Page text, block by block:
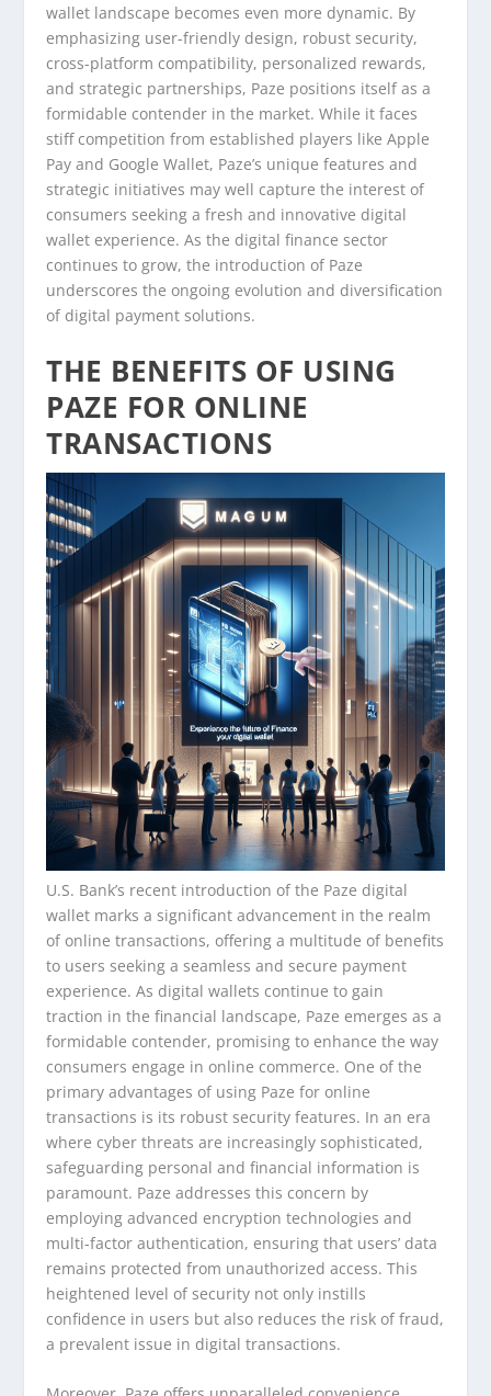
wallet landscape becomes even more dynamic. By
emphasizing user-friendly design, robust security,
cross-platform compatibility, personalized rewards,
and strategic partnerships, Paze positions itself as a
formidable contender in the market. While it faces
stiff competition from established players like Apple
Pay and Google Wallet, Paze’s unique features and
strategic initiatives may well capture the interest of
consumers seeking a fresh and innovative digital
wallet experience. As the digital finance sector
continues to grow, the introduction of Paze
underscores the ongoing evolution and diversification
of digital payment solutions.
THE BENEFITS OF USING
PAZE FOR ONLINE
TRANSACTIONS
U.S. Bank’s recent introduction of the Paze digital
wallet marks a significant advancement in the realm
of online transactions, offering a multitude of benefits
to users seeking a seamless and secure payment
experience. As digital wallets continue to gain
traction in the financial landscape, Paze emerges as a
formidable contender, promising to enhance the way
consumers engage in online commerce. One of the
primary advantages of using Paze for online
transactions is its robust security features. In an era
where cyber threats are increasingly sophisticated,
safeguarding personal and financial information is
paramount. Paze addresses this concern by
employing advanced encryption technologies and
multi-factor authentication, ensuring that users’ data
remains protected from unauthorized access. This
heightened level of security not only instills
confidence in users but also reduces the risk of fraud,
a prevalent issue in digital transactions.